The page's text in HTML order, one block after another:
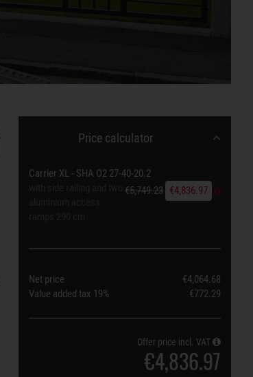
Price calculator
Carrier XL - SHA O2 27-40-20.2
€5,749.23 €4,836.97
Net price
€4,064.68
Value added tax 19% €772.29
Offer price incl. VAT
€4,836.97